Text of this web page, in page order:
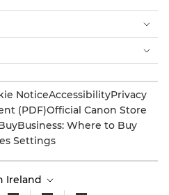
NoticeAccessibilityPrivacy
(PDF)Official Canon Store
Business: Where to Buy
Settings
Ireland